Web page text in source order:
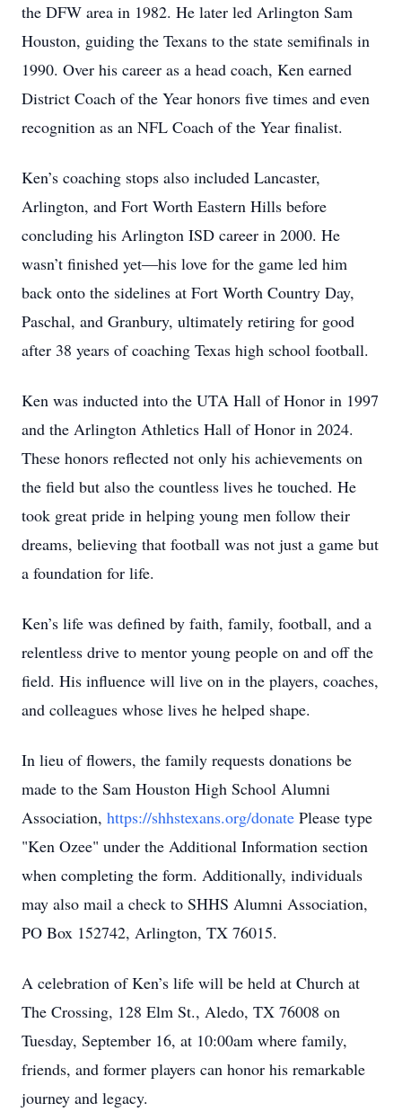
the DFW area in 1982. He later led Arlington Sam
Houston, guiding the Texans to the state semifinals in
1990. Over his career as a head coach, Ken earned
District Coach of the Year honors five times and even
recognition as an NFL Coach of the Year finalist.
Ken’s coaching stops also included Lancaster,
Arlington, and Fort Worth Eastern Hills before
concluding his Arlington ISD career in 2000. He
wasn’t finished yet—his love for the game led him
back onto the sidelines at Fort Worth Country Day,
Paschal, and Granbury, ultimately retiring for good
after 38 years of coaching Texas high school football.
Ken was inducted into the UTA Hall of Honor in 1997
and the Arlington Athletics Hall of Honor in 2024.
These honors reflected not only his achievements on
the field but also the countless lives he touched. He
took great pride in helping young men follow their
dreams, believing that football was not just a game but
a foundation for life.
Ken’s life was defined by faith, family, football, and a
relentless drive to mentor young people on and off the
field. His influence will live on in the players, coaches,
and colleagues whose lives he helped shape.
In lieu of flowers, the family requests donations be
made to the Sam Houston High School Alumni
Association, https://shhstexans.org/donate Please type
"Ken Ozee" under the Additional Information section
when completing the form. Additionally, individuals
may also mail a check to SHHS Alumni Association,
PO Box 152742, Arlington, TX 76015.
A celebration of Ken’s life will be held at Church at
The Crossing, 128 Elm St., Aledo, TX 76008 on
Tuesday, September 16, at 10:00am where family,
friends, and former players can honor his remarkable
journey and legacy.